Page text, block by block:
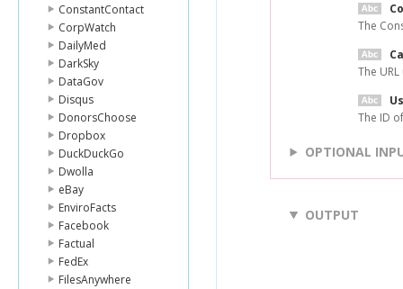
ConstantContact
CorpWatch
DailyMed
DarkSky
DataGov
Disqus
DonorsChoose
Dropbox
DuckDuckGo
Dwolla
eBay
EnviroFacts
Facebook
Factual
FedEx
FilesAnywhere
The
The
The ID
OPTIONAL
OUTPUT